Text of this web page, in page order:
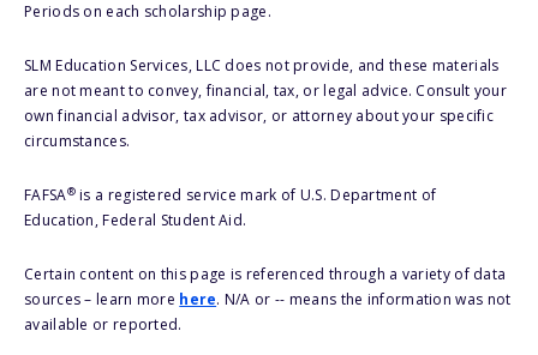
Periods on each scholarship page.
SLM Education Services, LLC does not provide, and these materials
are not meant to convey, financial, tax, or legal advice. Consult your
own financial advisor, tax advisor, or attorney about your specific
circumstances.
FAFSA®is a registered service mark of U.S. Department of
Education, Federal Student Aid.
Certain content on this page is referenced through a variety of data
sources – learn more here. N/A or -- means the information was not
available or reported.